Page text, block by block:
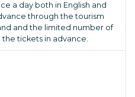
a day both in English and
through the tourism
and the limited number of
the tickets in advance.